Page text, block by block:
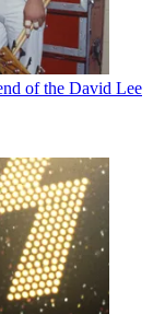
of the David Lee